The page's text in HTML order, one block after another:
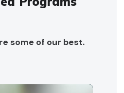
some of our best.